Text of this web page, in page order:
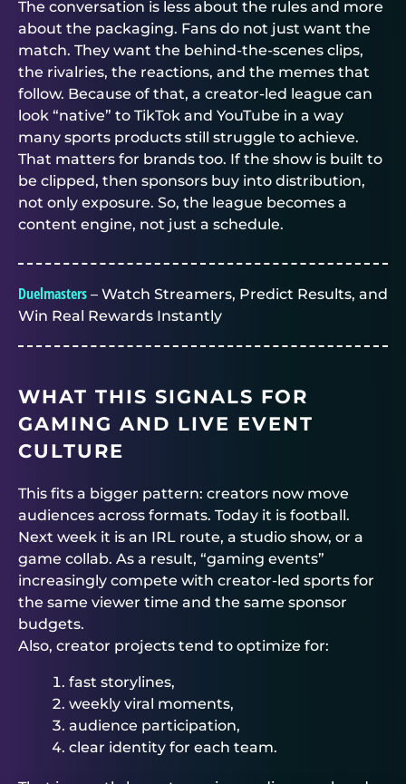
The conversation is less about the rules and more
about the packaging. Fans do not just want the
match. They want the behind-the-scenes clips,
the rivalries, the reactions, and the memes that
follow. Because of that, a creator-led league can
look “native” to TikTok and YouTube in a way
many sports products still struggle to achieve.
That matters for brands too. If the show is built to
be clipped, then sponsors buy into distribution,
not only exposure. So, the league becomes a
content engine, not just a schedule.
Duelmasters – Watch Streamers, Predict Results, and
Win Real Rewards Instantly
WHAT THIS SIGNALS FOR
GAMING AND LIVE EVENT
CULTURE
This fits a bigger pattern: creators now move
audiences across formats. Today it is football.
Next week it is an IRL route, a studio show, or a
game collab. As a result, “gaming events”
increasingly compete with creator-led sports for
the same viewer time and the same sponsor
budgets.
Also, creator projects tend to optimize for:
fast storylines,
weekly viral moments,
audience participation,
clear identity for each team.